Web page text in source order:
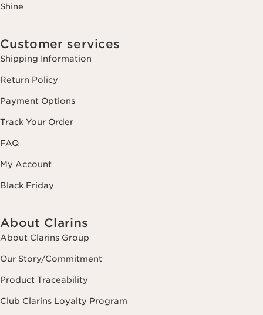
Shine
Customer services
Shipping Information
Return Policy
Payment Options
Track Your Order
FAQ
My Account
Black Friday
About Clarins
About Clarins Group
Our Story/Commitment
Product Traceability
Club Clarins Loyalty Program